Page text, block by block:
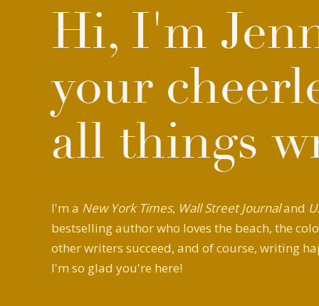
Hi, I'm
your
all things
I'm a New York Times, Wall Street Journaland
bestselling author who loves the beach, the
other writers succeed, and of course, writing
I'm so glad you're here!